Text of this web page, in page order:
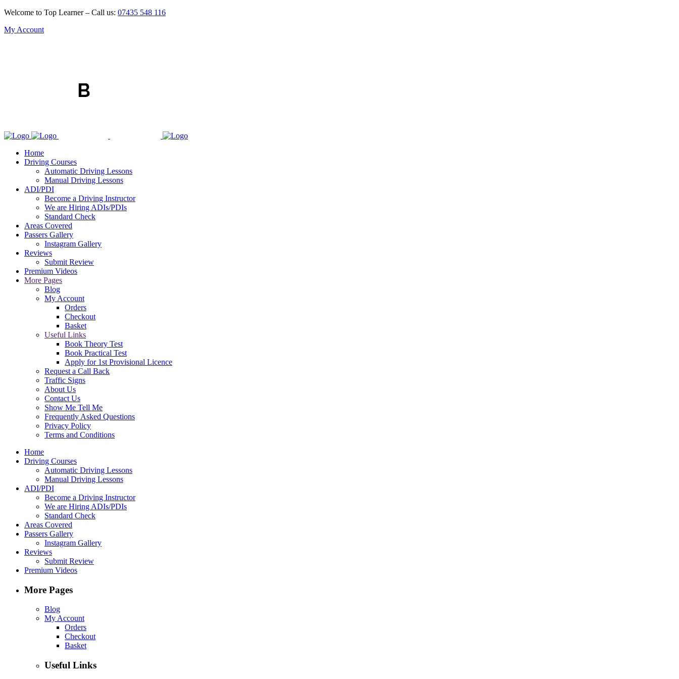
Welcome to Top Learner – Call us: 07435 548 116
My Account
Home
Driving Courses
Automatic Driving Lessons
Manual Driving Lessons
ADI/PDI
Become a Driving Instructor
We are Hiring ADIs/PDIs
Standard Check
Areas Covered
Passers Gallery
Instagram Gallery
Reviews
Submit Review
Premium Videos
More Pages
Blog
My Account
Orders
Checkout
Basket
Useful Links
Book Theory Test
Book Practical Test
Apply for 1st Provisional Licence
Request a Call Back
Traffic Signs
About Us
Contact Us
Show Me Tell Me
Frequently Asked Questions
Privacy Policy
Terms and Conditions
Home
Driving Courses
Automatic Driving Lessons
Manual Driving Lessons
ADI/PDI
Become a Driving Instructor
We are Hiring ADIs/PDIs
Standard Check
Areas Covered
Passers Gallery
Instagram Gallery
Reviews
Submit Review
Premium Videos
More Pages
Blog
My Account
Orders
Checkout
Basket
Useful Links